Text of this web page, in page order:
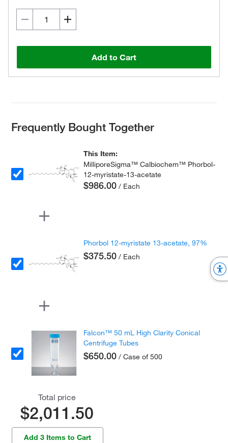
Add to Cart
Frequently Bought Together
This Item:
MilliporeSigma™ Calbiochem™ Phorbol-
12-myristate-13-acetate
$986.00 / Each
Phorbol 12-myristate 13-acetate, 97%
$375.50 / Each
Falcon™ 50 mL High Clarity Conical
Centrifuge Tubes
$650.00 / Case of 500
Total price
$2,011.50
Add 3 Items to Cart